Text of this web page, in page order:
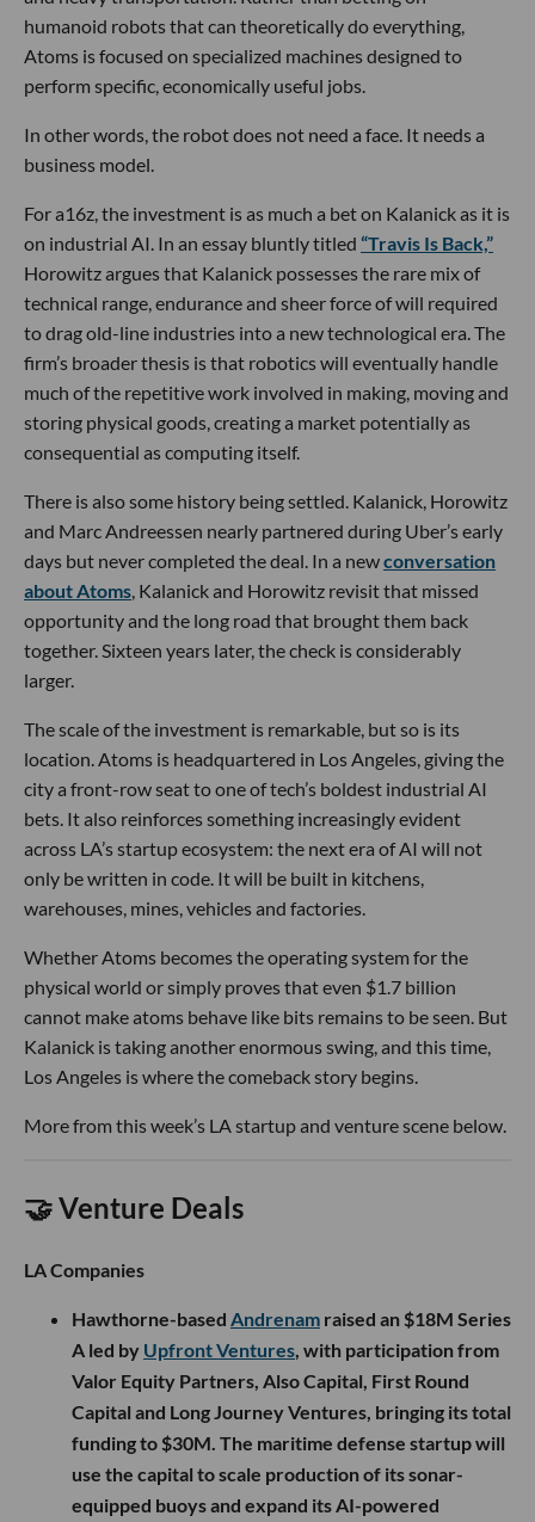
humanoid robots that can theoretically do everything,
Atoms is focused on specialized machines designed to
perform specific, economically useful jobs.
In other words, the robot does not need a face. It needs a
business model.
For a16z, the investment is as much a bet on Kalanick as it is
on industrial AI. In an essay bluntly titled “Travis Is Back,”
Horowitz argues that Kalanick possesses the rare mix of
technical range, endurance and sheer force of will required
to drag old-line industries into a new technological era. The
firm’s broader thesis is that robotics will eventually handle
much of the repetitive work involved in making, moving and
storing physical goods, creating a market potentially as
consequential as computing itself.
There is also some history being settled. Kalanick, Horowitz
and Marc Andreessen nearly partnered during Uber’s early
days but never completed the deal. In a newconversation
about Atoms, Kalanick and Horowitz revisit that missed
opportunity and the long road that brought them back
together. Sixteen years later, the check is considerably
larger.
The scale of the investment is remarkable, but so is its
location. Atoms is headquartered in Los Angeles, giving the
city a front-row seat to one of tech’s boldest industrial AI
bets. It also reinforces something increasingly evident
across LA’s startup ecosystem: the next era of AI will not
only be written in code. It will be built in kitchens,
warehouses, mines, vehicles and factories.
Whether Atoms becomes the operating system for the
physical world or simply proves that even $1.7 billion
cannot make atoms behave like bits remains to be seen. But
Kalanick is taking another enormous swing, and this time,
Los Angeles is where the comeback story begins.
More from this week’s LA startup and venture scene below.
🤝 Venture Deals
LA Companies
Hawthorne-based Andrenam raised an $18M Series
A led by Upfront Ventures , with participation from
Valor Equity Partners, Also Capital, First Round
Capital and Long Journey Ventures, bringing its total
funding to $30M. The maritime defense startup will
use the capital to scale production of its sonar-
equipped buoys and expand its AI-powered